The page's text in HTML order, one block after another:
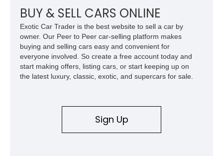
BUY & SELL CARS ONLINE
Exotic Car Trader is the best website to sell a car by
owner. Our Peer to Peer car-selling platform makes
buying and selling cars easy and convenient for
everyone involved. So create a free account today and
start making offers, listing cars, or start keeping up on
the latest luxury, classic, exotic, and supercars for sale.
Sign Up